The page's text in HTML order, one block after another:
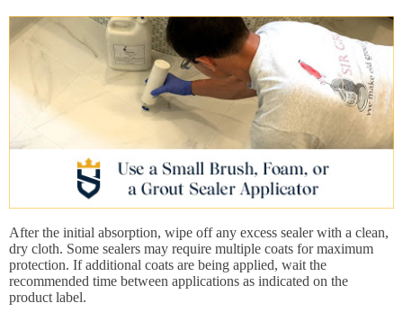
After the initial absorption, wipe off any excess sealer with a clean,
dry cloth. Some sealers may require multiple coats for maximum
protection. If additional coats are being applied, wait the
recommended time between applications as indicated on the
product label.